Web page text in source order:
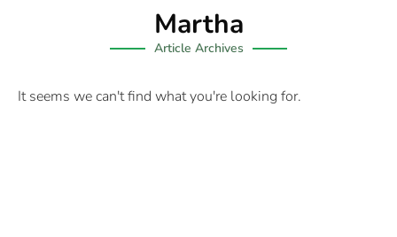
Martha
Article Archives
It seems we can't find what you're looking for.